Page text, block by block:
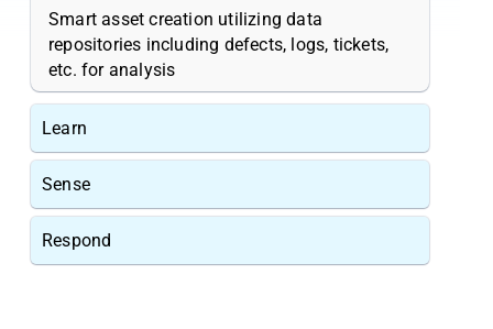
Smart asset creation utilizing data
repositories including defects, logs, tickets,
etc. for analysis
Learn
Sense
Respond